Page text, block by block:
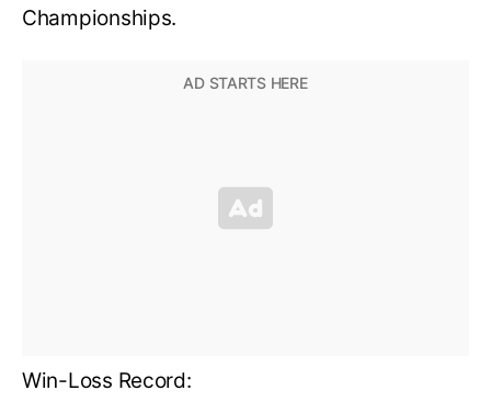
Championships.
Win-Loss Record: